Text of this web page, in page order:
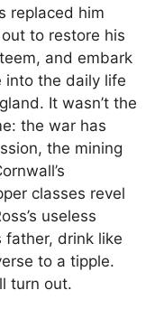
replaced him
to restore his
and embark
into the daily life
It wasn’t the
the war has
the mining
classes revel
useless
father, drink like
to a tipple.
turn out.